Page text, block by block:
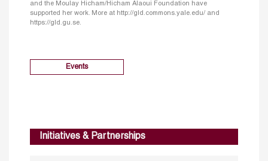
and the Moulay Hicham/Hicham Alaoui Foundation have
supported her work. More at http://gld.commons.yale.edu/ and
https://gld.gu.se.
Events
Initiatives & Partnerships